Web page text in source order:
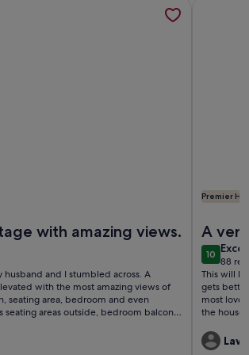
with amazing views.
and I stumbled across. A
with the most amazing views of
seating area, bedroom and even
seating areas outside, bedroom balcony,
which was great for us to get
and bustle of sightseeing at the end of
Premier
A
1010 out
88
(88
This will
gets
most
the house
a
return!